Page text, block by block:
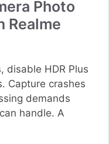
Photo
Realme
disable HDR Plus
Capture crashes
demands
handle. A